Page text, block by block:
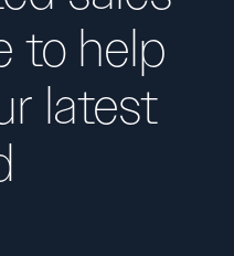
to help
latest